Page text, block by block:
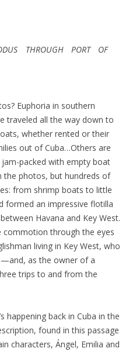
THROUGH PORT OF
Euphoria in southern
traveled all the way down to
whether rented or their
out of Cuba…Others are
packed with empty boat
the photos, but hundreds of
from shrimp boats to little
an impressive flotilla
Havana and Key West.
commotion through the eyes
living in Key West, who
as the owner of a
trips to and from the
happening back in Cuba in the
found in this passage
characters, Ángel, Emilia and